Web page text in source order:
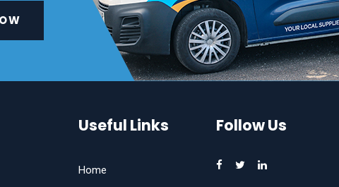
Useful Links
Home
Follow Us